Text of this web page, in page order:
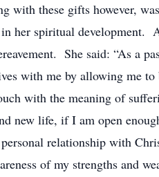
with these gifts however,
her spiritual development.
She said: “As a
with me by allowing me
with the meaning of
new life, if I am open
relationship with
of my strengths and